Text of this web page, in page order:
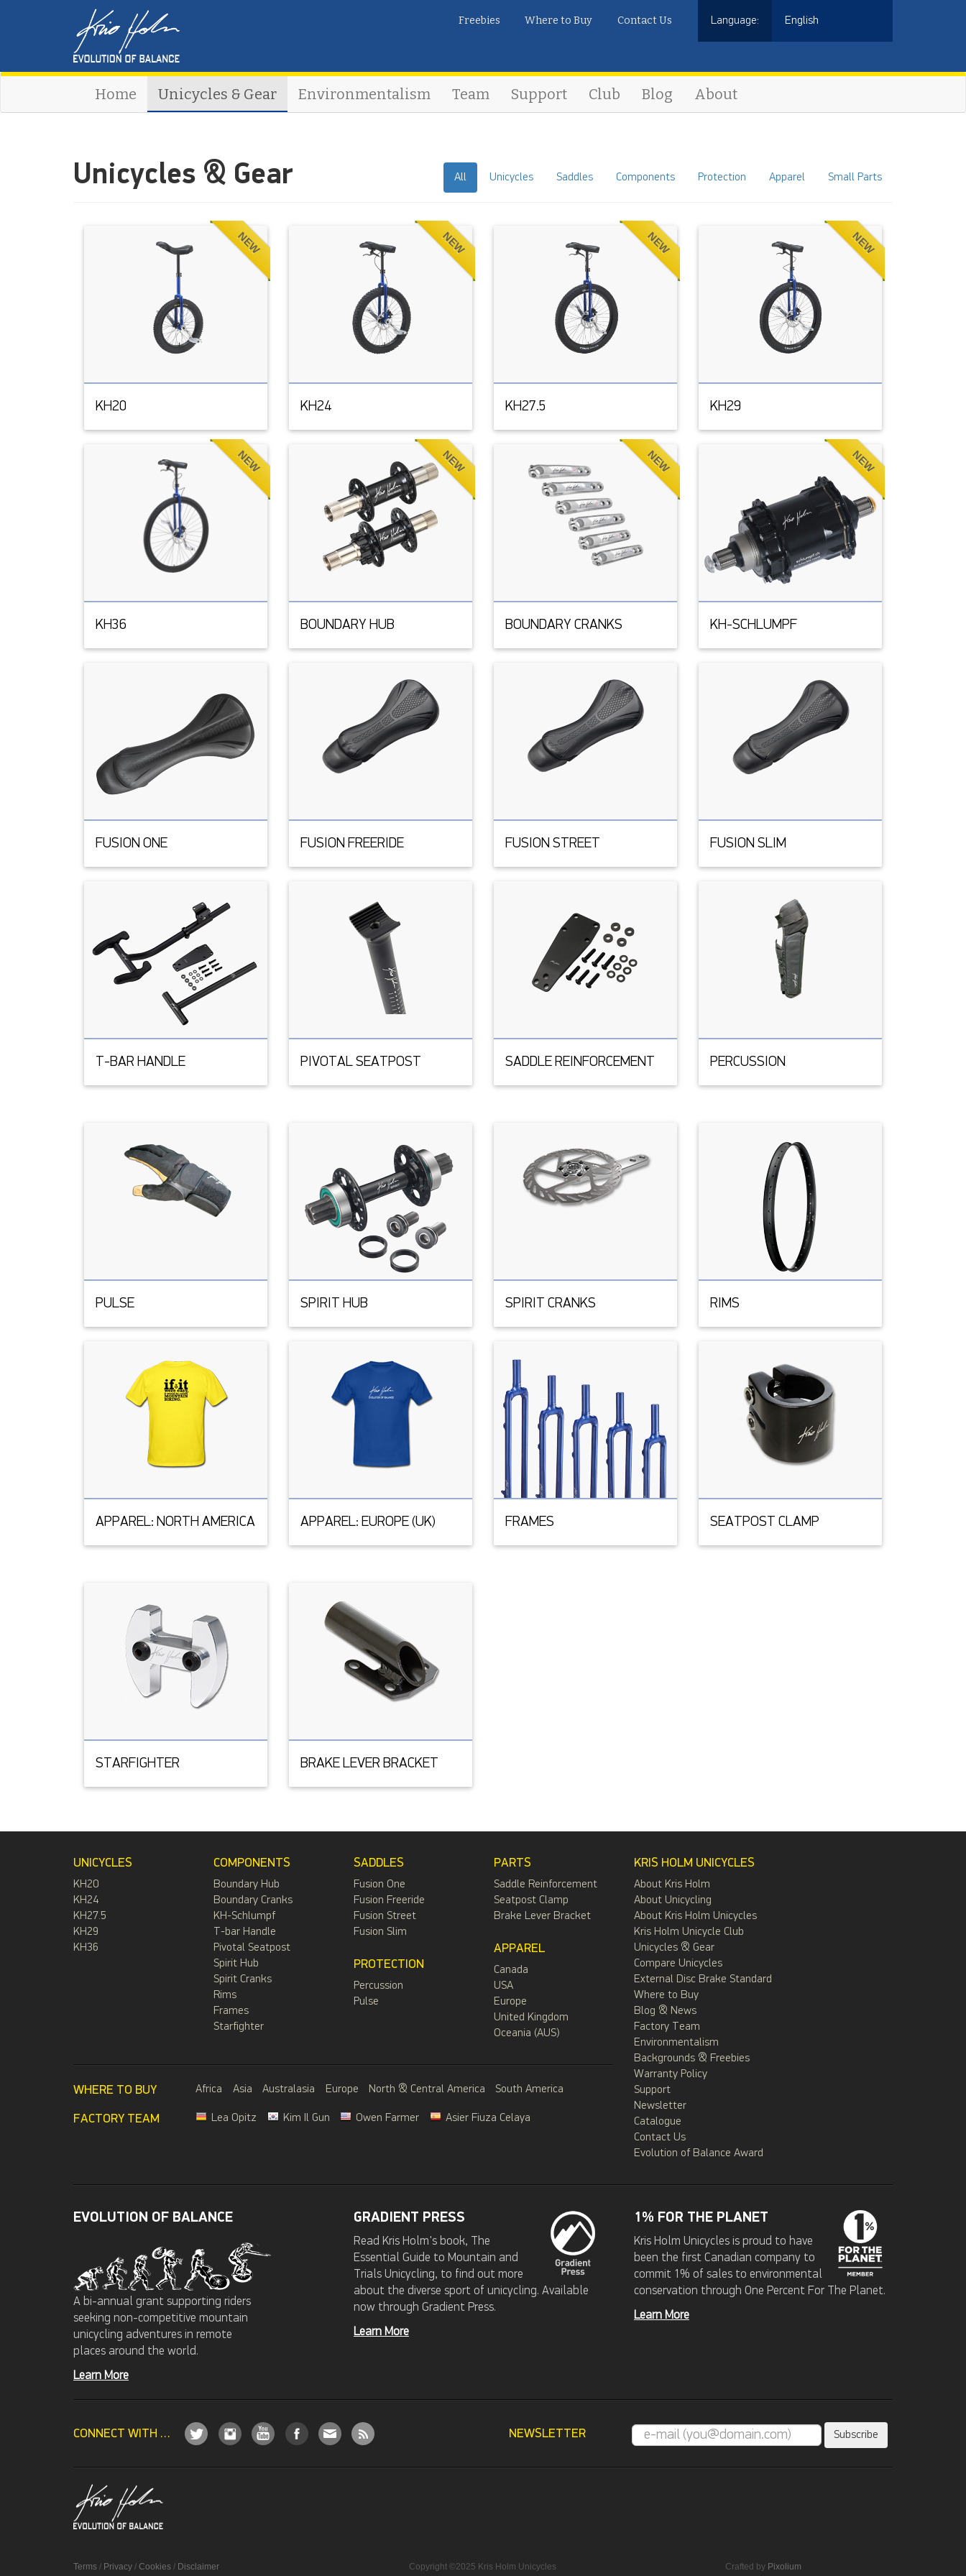
Language: English
Freebies Where to Buy Contact Us
Home Unicycles & Gear Environmentalism Team Support Club Blog About
All Unicycles Saddles Components Protection Apparel Small Parts
Unicycles & Gear
NEW
KH20
NEW
KH24
NEW
KH27.5
NEW
KH29
NEW
KH36
NEW
BOUNDARY HUB
NEW
BOUNDARY CRANKS
NEW
KH-SCHLUMPF
FUSION ONE FUSION FREERIDE FUSION STREET FUSION SLIM
T-BAR HANDLE PIVOTAL SEATPOST SADDLE REINFORCEMENT PERCUSSION
PULSE SPIRIT HUB SPIRIT CRANKS RIMS
APPAREL: NORTH AMERICA APPAREL: EUROPE (UK) FRAMES SEATPOST CLAMP
STARFIGHTER BRAKE LEVER BRACKET
UNICYCLES
KH20
KH24
KH27.5
KH29
KH36
COMPONENTS
Boundary Hub
Boundary Cranks
KH-Schlumpf
T-bar Handle
Pivotal Seatpost
Spirit Hub
Spirit Cranks
Rims
Frames
Starfighter
SADDLES
Fusion One
Fusion Freeride
Fusion Street
Fusion Slim
PROTECTION
Percussion
Pulse
PARTS
Saddle Reinforcement
Seatpost Clamp
Brake Lever Bracket
APPAREL
Canada
USA
Europe
United Kingdom
Oceania (AUS)
WHERE TO BUY Africa Asia Australasia Europe North & Central America South America
FACTORY TEAM Lea Opitz Kim Il Gun Owen Farmer Asier Fiuza Celaya
KRIS HOLM UNICYCLES
About Kris Holm
About Unicycling
About Kris Holm Unicycles
Kris Holm Unicycle Club
Unicycles & Gear
Compare Unicycles
External Disc Brake Standard
Where to Buy
Blog & News
Factory Team
Environmentalism
Backgrounds & Freebies
Warranty Policy
Support
Newsletter
Catalogue
Contact Us
Evolution of Balance Award
EVOLUTION OF BALANCE
A bi-annual grant supporting riders
seeking non-competitive mountain
unicycling adventures in remote
places around the world.
Learn More
GRADIENT PRESS
Read Kris Holm's book, The
Essential Guide to Mountain and
Trials Unicycling, to find out more
about the diverse sport of unicycling. Available
now through Gradient Press.
Learn More
1% FOR THE PLANET
Kris Holm Unicycles is proud to have
been the first Canadian company to
commit 1% of sales to environmental
conservation through One Percent For The Planet.
Learn More
CONNECT WITH US NEWSLETTER
Terms / Privacy / Cookies / Disclaimer Copyright ©2025 Kris Holm Unicycles Crafted by Pixolium